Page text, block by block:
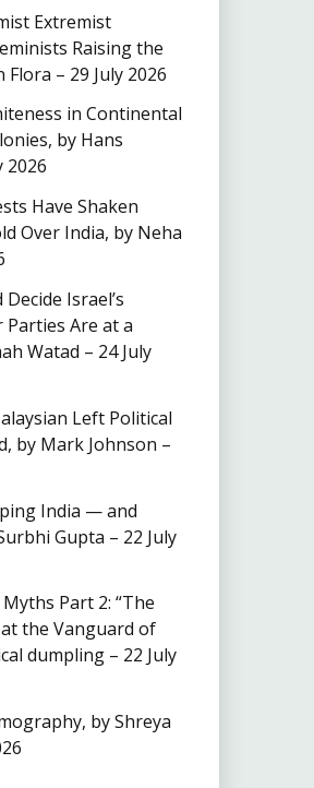
Extremist
Raising the
– 29 July 2026
in Continental
by Hans
2026
Have Shaken
Over India, by Neha
Israel’s
Parties Are at a
Watad – 24 July
Left Political
by Mark Johnson –
India — and
Gupta – 22 July
Part 2: “The
the Vanguard of
dumpling – 22 July
by Shreya